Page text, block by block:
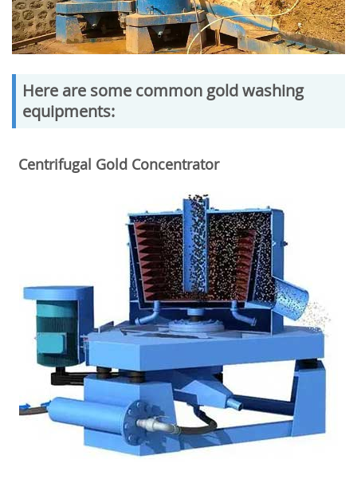
Here are some common gold washing
equipments:
Centrifugal Gold Concentrator